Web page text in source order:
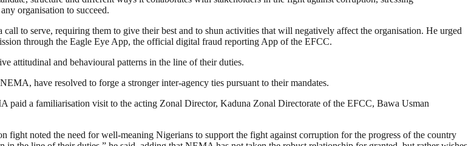
organisation to succeed.
to serve, requiring them to give their best and to shun activities that will negatively affect the organisation. He urged
through the Eagle Eye App, the official digital fraud reporting App of the EFCC.
attitudinal and behavioural patterns in the line of their duties.
have resolved to forge a stronger inter-agency ties pursuant to their mandates.
a familiarisation visit to the acting Zonal Director, Kaduna Zonal Directorate of the EFCC, Bawa Usman
fight noted the need for well-meaning Nigerians to support the fight against corruption for the progress of the country